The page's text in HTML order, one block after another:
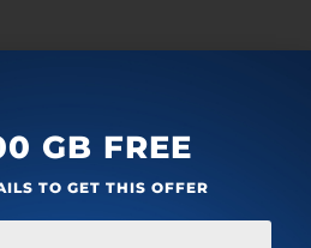
GB FREE
TO GET THIS OFFER